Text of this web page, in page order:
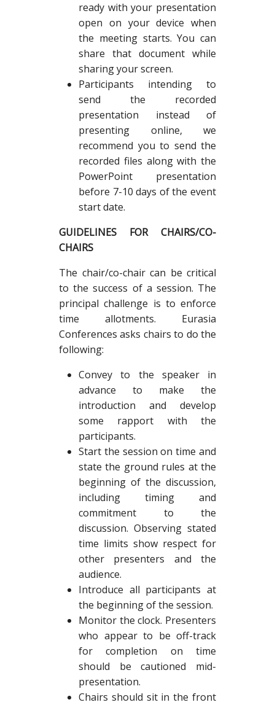
ready with your presentation
open on your device when
the meeting starts. You can
share that document while
sharing your screen.
Participants intending to
send the recorded
presentation instead of
presenting online, we
recommend you to send the
recorded files along with the
PowerPoint presentation
before 7-10 days of the event
start date.
GUIDELINES FOR CHAIRS/CO-
CHAIRS
The chair/co-chair can be critical
to the success of a session. The
principal challenge is to enforce
time allotments. Eurasia
Conferences asks chairs to do the
following:
Convey to the speaker in
advance to make the
introduction and develop
some rapport with the
participants.
Start the session on time and
state the ground rules at the
beginning of the discussion,
including timing and
commitment to the
discussion. Observing stated
time limits show respect for
other presenters and the
audience.
Introduce all participants at
the beginning of the session.
Monitor the clock. Presenters
who appear to be off-track
for completion on time
should be cautioned mid-
presentation.
Chairs should sit in the front